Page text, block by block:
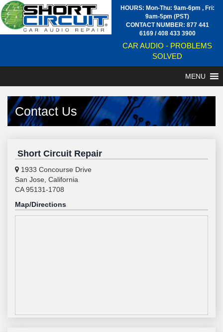
HOURS: Mon-Thu: 9am-6pm , Fri:
9am-5pm (PST)
CONTACT NUMBER: 877 441
6169/408 433 3900
CAR AUDIO - PROBLEMS
SOLVED
MENU
Contact Us
Short Circuit Repair
1933 Concourse Drive
San Jose, California
CA 95131-1708
Map/Directions